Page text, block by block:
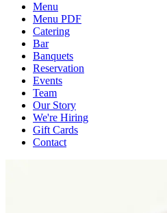
Menu
Menu PDF
Catering
Bar
Banquets
Reservation
Events
Team
Our Story
We're Hiring
Gift Cards
Contact